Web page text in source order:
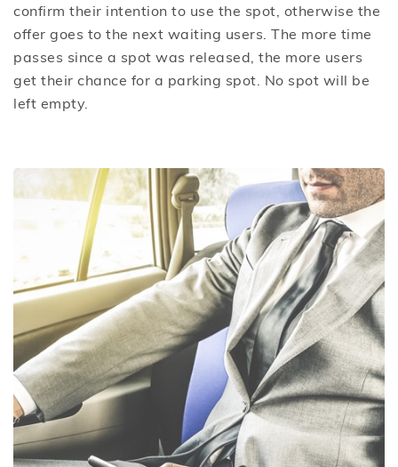
confirm their intention to use the spot, otherwise the
offer goes to the next waiting users. The more time
passes since a spot was released, the more users
get their chance for a parking spot. No spot will be
left empty.